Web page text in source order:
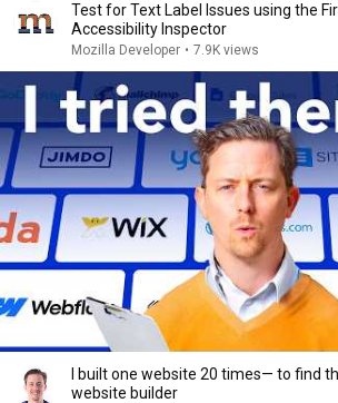
Test for Text Label Issues using the
Accessibility Inspector
Mozilla Developer • 7.9K views
I built one website 20 times— to find
website builder